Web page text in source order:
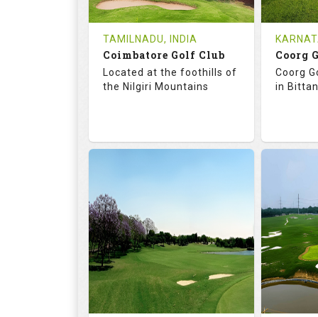
Tee Time Not Available Tee
Details
TAMILNADU, INDIA
Coimbatore Golf Club
Located at the foothills of
the Nilgiri Mountains
71.9
RATINGS
18
HOLES AVG SHOTS
0
REVIEWS
INR 750
COST
Coorg
Coorg
in
18
0